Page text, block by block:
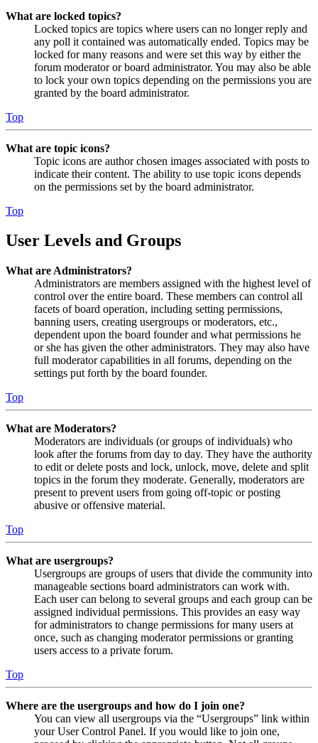
What are locked topics?
Locked topics are topics where users can no longer reply and
any poll it contained was automatically ended. Topics may be
locked for many reasons and were set this way by either the
forum moderator or board administrator. You may also be able
to lock your own topics depending on the permissions you are
granted by the board administrator.
Top
What are topic icons?
Topic icons are author chosen images associated with posts to
indicate their content. The ability to use topic icons depends
on the permissions set by the board administrator.
Top
User Levels and Groups
What are Administrators?
Administrators are members assigned with the highest level of
control over the entire board. These members can control all
facets of board operation, including setting permissions,
banning users, creating usergroups or moderators, etc.,
dependent upon the board founder and what permissions he
or she has given the other administrators. They may also have
full moderator capabilities in all forums, depending on the
settings put forth by the board founder.
Top
What are Moderators?
Moderators are individuals (or groups of individuals) who
look after the forums from day to day. They have the authority
to edit or delete posts and lock, unlock, move, delete and split
topics in the forum they moderate. Generally, moderators are
present to prevent users from going off-topic or posting
abusive or offensive material.
Top
What are usergroups?
Usergroups are groups of users that divide the community into
manageable sections board administrators can work with.
Each user can belong to several groups and each group can be
assigned individual permissions. This provides an easy way
for administrators to change permissions for many users at
once, such as changing moderator permissions or granting
users access to a private forum.
Top
Where are the usergroups and how do I join one?
You can view all usergroups via the “Usergroups” link within
your User Control Panel. If you would like to join one,